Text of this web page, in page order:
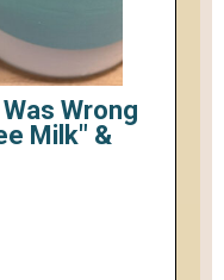
Wrong
Milk" &